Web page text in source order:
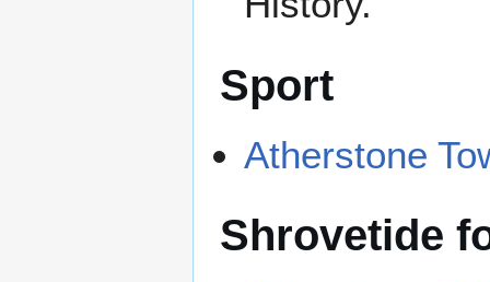
Sport
Atherstone
Shrovetide